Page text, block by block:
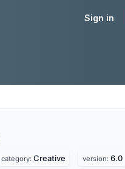
Sign in
category: Creative version: 6.0